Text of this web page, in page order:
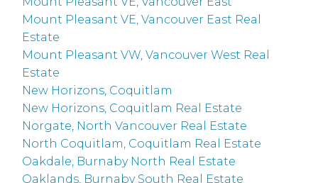
Mount Pleasant VE, Vancouver East Real
Estate
Mount Pleasant VW, Vancouver West Real
Estate
New Horizons, Coquitlam
New Horizons, Coquitlam Real Estate
Norgate, North Vancouver Real Estate
North Coquitlam, Coquitlam Real Estate
Oakdale, Burnaby North Real Estate
Oaklands, Burnaby South Real Estate